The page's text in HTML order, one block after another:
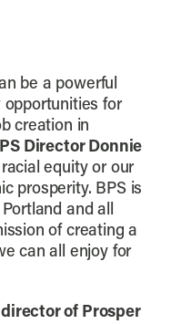
be a powerful
opportunities for
creation in
Director Donnie
equity or our
prosperity. BPS is
and all
of creating a
can all enjoy for
of Prosper